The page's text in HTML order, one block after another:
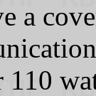
a
110